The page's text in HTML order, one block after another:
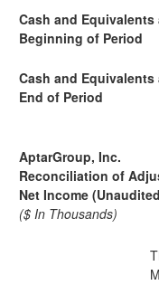
Cash and
Beginning of Period
Cash and
End of Period
AptarGroup, Inc.
Reconciliation of
Net Income
($ In Thousands)